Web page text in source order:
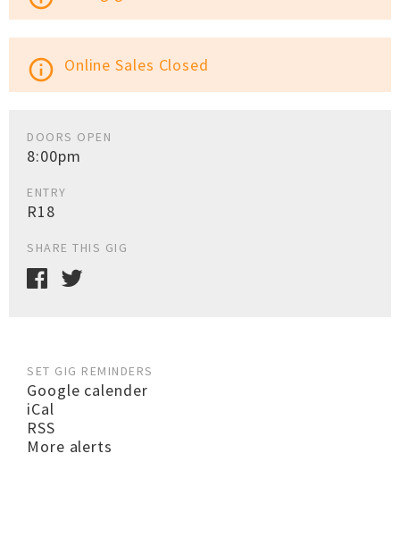
info_outline Online Sales Closed
DOORS OPEN
8:00pm
ENTRY
R18
SHARE THIS GIG
SET GIG REMINDERS
Google calender
iCal
RSS
More alerts